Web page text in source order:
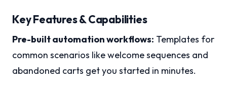
Key Features & Capabilities
Pre-built automation workflows: Templates for
common scenarios like welcome sequences and
abandoned carts get you started in minutes.